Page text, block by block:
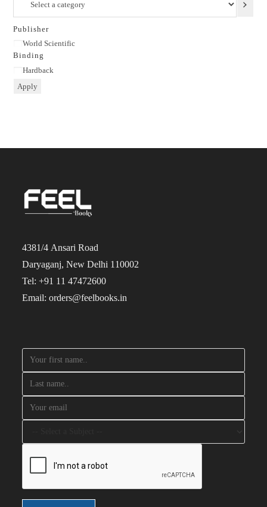
category
Publisher
Publisher
World Scientific
Binding
Binding
Hardback
Apply
4381/4 Ansari Road
Daryaganj, New Delhi 110002
Tel: +91 11 47472600
Email: orders@feelbooks.in